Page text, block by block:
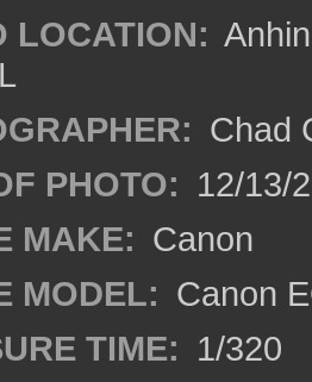
LOCATION:
Chad
PHOTO: 12/13/
MAKE: Canon
MODEL: Canon
TIME: 1/320